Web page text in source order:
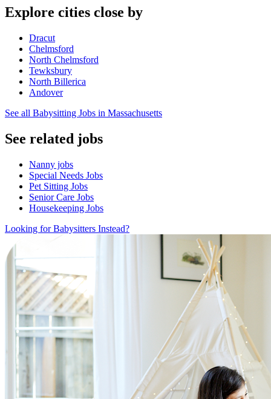
Explore cities close by
Dracut
Chelmsford
North Chelmsford
Tewksbury
North Billerica
Andover
See all Babysitting Jobs in Massachusetts
See related jobs
Nanny jobs
Special Needs Jobs
Pet Sitting Jobs
Senior Care Jobs
Housekeeping Jobs
Looking for Babysitters Instead?